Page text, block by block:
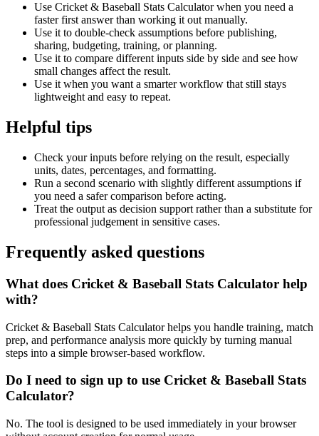
Use Cricket & Baseball Stats Calculator when you need a
faster first answer than working it out manually.
Use it to double-check assumptions before publishing,
sharing, budgeting, training, or planning.
Use it to compare different inputs side by side and see how
small changes affect the result.
Use it when you want a smarter workflow that still stays
lightweight and easy to repeat.
Helpful tips
Check your inputs before relying on the result, especially
units, dates, percentages, and formatting.
Run a second scenario with slightly different assumptions if
you need a safer comparison before acting.
Treat the output as decision support rather than a substitute for
professional judgement in sensitive cases.
Frequently asked questions
What does Cricket & Baseball Stats Calculator help
with?
Cricket & Baseball Stats Calculator helps you handle training, match
prep, and performance analysis more quickly by turning manual
steps into a simple browser-based workflow.
Do I need to sign up to use Cricket & Baseball Stats
Calculator?
No. The tool is designed to be used immediately in your browser